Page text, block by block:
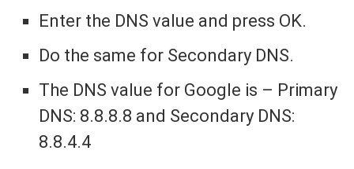
Enter the DNS value and press OK.
Do the same for Secondary DNS.
The DNS value for Google is – Primary
DNS: 8.8.8.8 and Secondary DNS:
8.8.4.4